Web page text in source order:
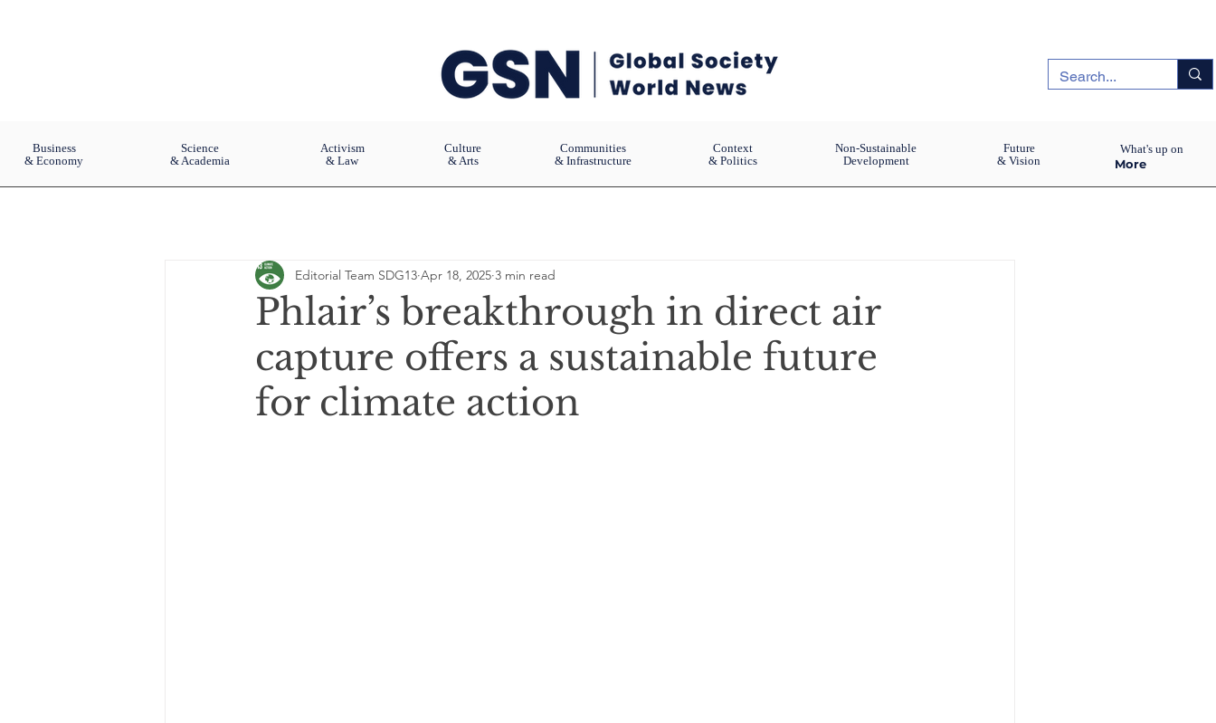
Business
& Economy
Science
& Academia
Activism
& Law
Culture
& Arts
Communities
& Infrastructure
Context
& Politics
Non-Sustainable
Development
Future
& Vision
More
What's up on
Phlair’s breakthrough in direct air
capture offers a sustainable future
for climate action
Editorial Team SDG13 Apr 18, 2025 3 min read